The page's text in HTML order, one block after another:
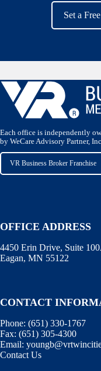
Set a
Each office is independently
by WeCare Advisory Partner, Inc.
VR Business Broker Franchise
OFFICE ADDRESS
4450 Erin Drive, Suite
Eagan, MN 55122
CONTACT
Phone: (651) 330-1767
Fax: (651) 305-4300
Email:
Contact Us